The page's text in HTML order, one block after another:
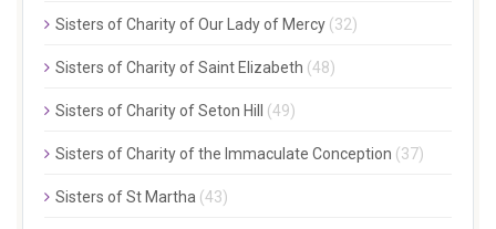
Sisters of Charity of Our Lady of Mercy (32)
Sisters of Charity of Saint Elizabeth (48)
Sisters of Charity of Seton Hill (49)
Sisters of Charity of the Immaculate Conception (37)
Sisters of St Martha (43)